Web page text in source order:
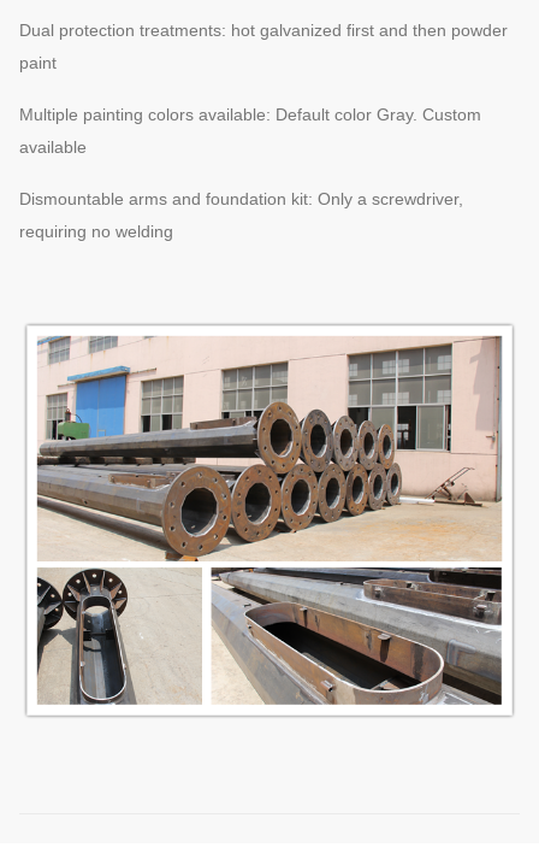
Dual protection treatments: hot galvanized first and then powder
paint
Multiple painting colors available: Default color Gray. Custom
available
Dismountable arms and foundation kit: Only a screwdriver,
requiring no welding